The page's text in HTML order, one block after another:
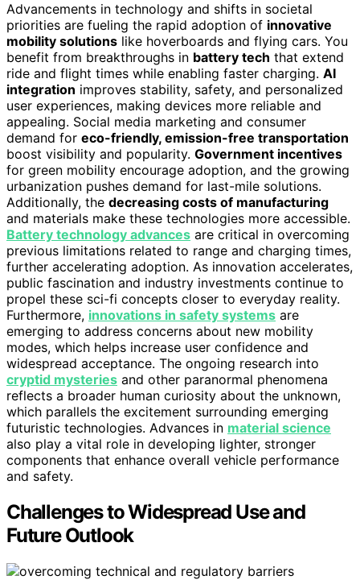
Advancements in technology and shifts in societal
priorities are fueling the rapid adoption of innovative
mobility solutions like hoverboards and flying cars. You
benefit from breakthroughs in battery tech that extend
ride and flight times while enabling faster charging. AI
integration improves stability, safety, and personalized
user experiences, making devices more reliable and
appealing. Social media marketing and consumer
demand for eco-friendly, emission-free transportation
boost visibility and popularity. Government incentives
for green mobility encourage adoption, and the growing
urbanization pushes demand for last-mile solutions.
Additionally, the decreasing costs of manufacturing
and materials make these technologies more accessible.
Battery technology advances are critical in overcoming
previous limitations related to range and charging times,
further accelerating adoption. As innovation accelerates,
public fascination and industry investments continue to
propel these sci-fi concepts closer to everyday reality.
Furthermore, innovations in safety systems are
emerging to address concerns about new mobility
modes, which helps increase user confidence and
widespread acceptance. The ongoing research into
cryptid mysteries and other paranormal phenomena
reflects a broader human curiosity about the unknown,
which parallels the excitement surrounding emerging
futuristic technologies. Advances in material science
also play a vital role in developing lighter, stronger
components that enhance overall vehicle performance
and safety.
Challenges to Widespread Use and
Future Outlook